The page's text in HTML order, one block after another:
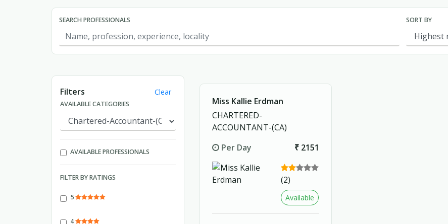
SEARCH PROFESSIONALS SORT BY
Showing page 1 of 1.
Filters
Clear
AVAILABLE CATEGORIES
AVAILABLE PROFESSIONALS
FILTER BY RATINGS
5
4
Miss Kallie Erdman
CHARTERED-
ACCOUNTANT-(CA)
Per Day
₹ 2151
(2)
Available